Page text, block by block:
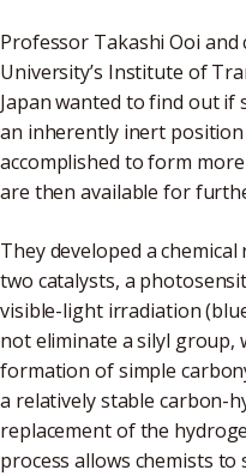
Professor Takashi Ooi
University’s Institute of
Japan wanted to find out if
an inherently inert
accomplished to form
are then available for
They developed a
two catalysts, a
visible-light irradiation
not eliminate a silyl group,
formation of simple
a relatively stable carbon-
replacement of the
process allows chemists